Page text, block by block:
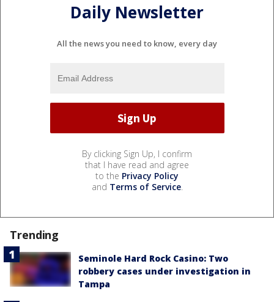
Daily Newsletter
All the news you need to know, every day
By clicking Sign Up, I confirm
that I have read and agree
to the Privacy Policy
and Terms of Service.
Trending
Seminole Hard Rock Casino: Two
robbery cases under investigation in
Tampa